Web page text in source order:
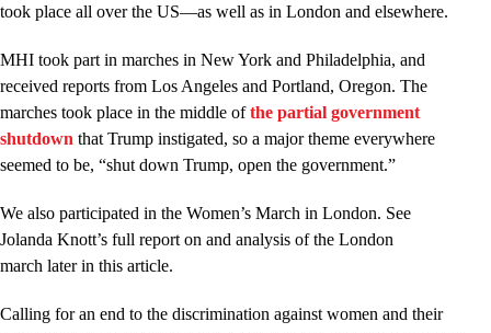
took place all over the US—as well as in London and elsewhere.
MHI took part in marches in New York and Philadelphia, and
received reports from Los Angeles and Portland, Oregon. The
marches took place in the middle ofthe partial government
shutdown that Trump instigated, so a major theme everywhere
seemed to be, “shut down Trump, open the government.”
We also participated in the Women’s March in London. See
Jolanda Knott’s full report on and analysis of the London
march later in this article.
Calling for an end to the discrimination against women and their